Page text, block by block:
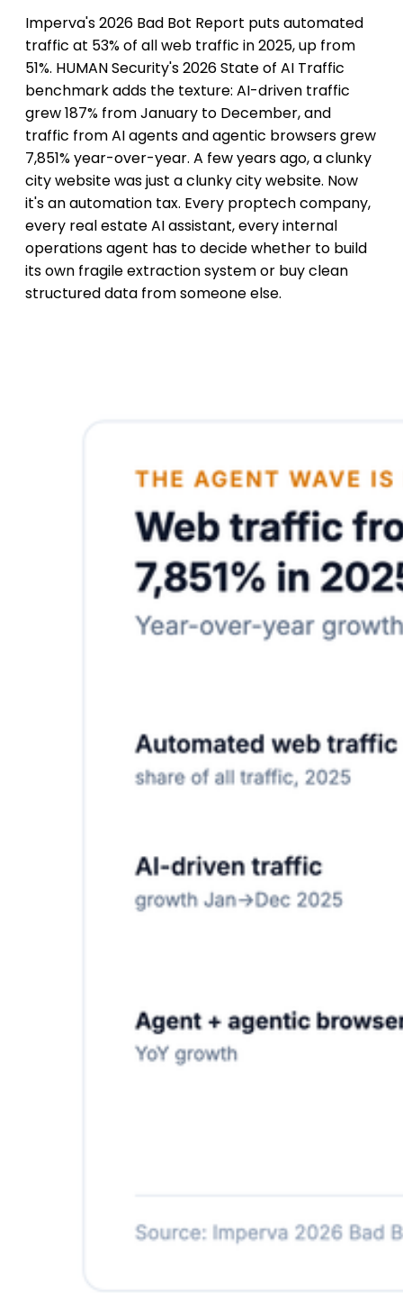
Imperva's 2026 Bad Bot Report puts automated
traffic at 53% of all web traffic in 2025, up from
51%. HUMAN Security's 2026 State of AI Traffic
benchmark adds the texture: AI-driven traffic
grew 187% from January to December, and
traffic from AI agents and agentic browsers grew
7,851% year-over-year. A few years ago, a clunky
city website was just a clunky city website. Now
it's an automation tax. Every proptech company,
every real estate AI assistant, every internal
operations agent has to decide whether to build
its own fragile extraction system or buy clean
structured data from someone else.